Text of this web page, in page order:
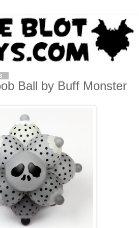
Ball by Buff Monster